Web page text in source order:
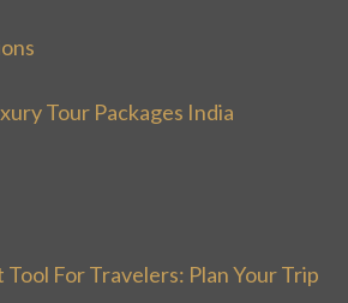
Tour Packages India
For Travelers: Plan Your Trip